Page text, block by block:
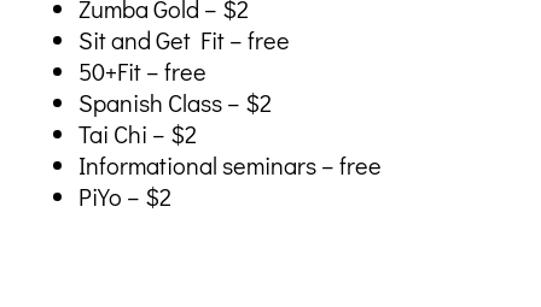
Zumba Gold – $2
Sit and Get Fit – free
50+Fit – free
Spanish Class – $2
Tai Chi – $2
Informational seminars – free
PiYo – $2